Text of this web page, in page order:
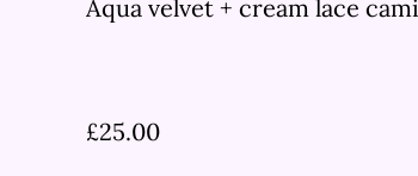
Aqua velvet + cream lace cami
£25.00